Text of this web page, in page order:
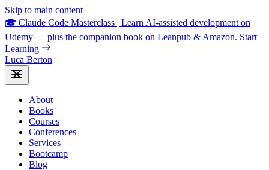
Skip to main content
🎓 Claude Code Masterclass | Learn AI-assisted development on
Udemy — plus the companion book on Leanpub & Amazon. Start
Learning
Luca Berton
About
Books
Courses
Conferences
Services
Bootcamp
Blog